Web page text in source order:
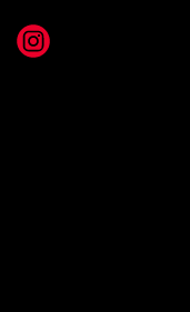
Instagram